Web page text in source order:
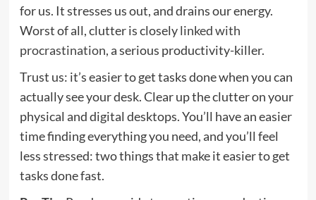
for us. It stresses us out, and drains our energy.
Worst of all, clutter is closelylinked with
procrastination, a serious productivity-killer.
Trust us: it’s easier to get tasks done when you can
actually see your desk. Clear up the clutter on your
physical and digital desktops. You’ll have an easier
time finding everything you need, and you’ll feel
less stressed: two things that make it easier to get
tasks done fast.